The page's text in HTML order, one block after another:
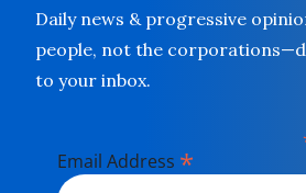
Daily news & progressive
people, not the
to your inbox.
Email Address *